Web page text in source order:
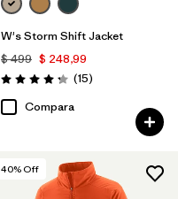
W's Storm Shift Jacket
$ 499 $ 248,99
Valoración: 4.3 / 5
(15Comentarios
)
Compara
40% Off